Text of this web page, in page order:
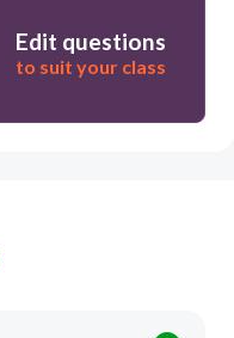
Edit questions
to suit your class